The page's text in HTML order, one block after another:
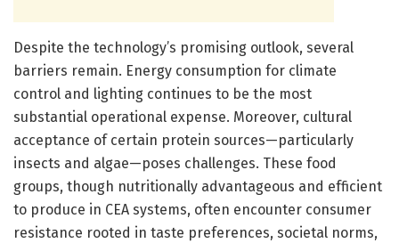
Despite the technology’s promising outlook, several
barriers remain. Energy consumption for climate
control and lighting continues to be the most
substantial operational expense. Moreover, cultural
acceptance of certain protein sources—particularly
insects and algae—poses challenges. These food
groups, though nutritionally advantageous and efficient
to produce in CEA systems, often encounter consumer
resistance rooted in taste preferences, societal norms,